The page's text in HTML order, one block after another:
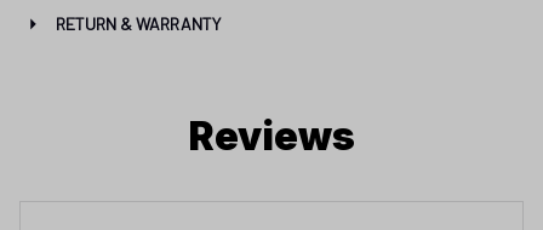
RETURN & WARRANTY
Reviews